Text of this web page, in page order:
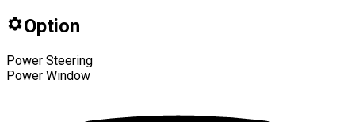
Option
Power Steering
Power Window